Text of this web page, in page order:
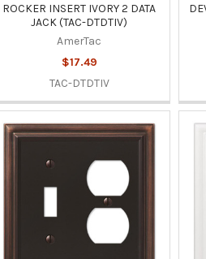
ROCKER INSERT IVORY 2 DATA
JACK (TAC-DTDTIV)
AmerTac
$17.49
TAC-DTDTIV